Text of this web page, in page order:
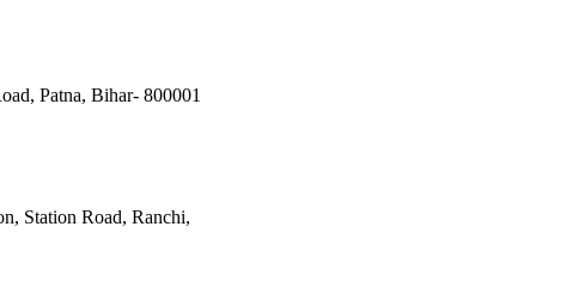
Patna, Bihar- 800001
Station Road, Ranchi,